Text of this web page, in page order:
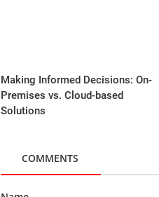
Making Informed Decisions: On-
Premises vs. Cloud-based
Solutions
COMMENTS